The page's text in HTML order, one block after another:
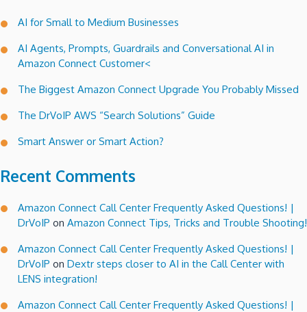
and
your
call
flow
dynamically!
AI for Small to Medium Businesses
AI Agents, Prompts, Guardrails and Conversational AI in
Amazon Connect Customer<
The Biggest Amazon Connect Upgrade You Probably Missed
The DrVoIP AWS “Search Solutions” Guide
Smart Answer or Smart Action?
Recent Comments
Amazon Connect Call Center Frequently Asked Questions! |
DrVoIP on Amazon Connect Tips, Tricks and Trouble Shooting!
Amazon Connect Call Center Frequently Asked Questions! |
DrVoIP on Dextr steps closer to AI in the Call Center with
LENS integration!
Amazon Connect Call Center Frequently Asked Questions! |